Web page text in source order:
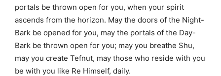
portals be thrown open for you, when your spirit
ascends from the horizon. May the doors of the Night-
Bark be opened for you, may the portals of the Day-
Bark be thrown open for you; may you breathe Shu,
may you create Tefnut, may those who reside with you
be with you like Re Himself, daily.